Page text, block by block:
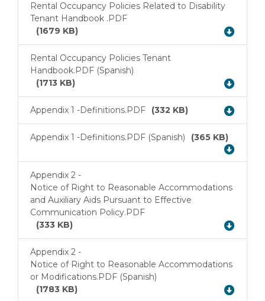
Download
Rental Occupancy Policies Related to Disability
Tenant Handbook .PDF
(1679 KB)
Download
Rental Occupancy Policies Tenant
Handbook.PDF (Spanish)
(1713 KB)
Download
Appendix 1 -Definitions.PDF (332 KB)
Appendix 1 -Definitions.PDF (Spanish) (365 KB)
Download
Appendix 2 -
Notice of Right to Reasonable Accommodations
and Auxiliary Aids Pursuant to Effective
Communication Policy.PDF
(333 KB)
Download
Appendix 2 -
Notice of Right to Reasonable Accommodations
or Modifications.PDF (Spanish)
(1783 KB)